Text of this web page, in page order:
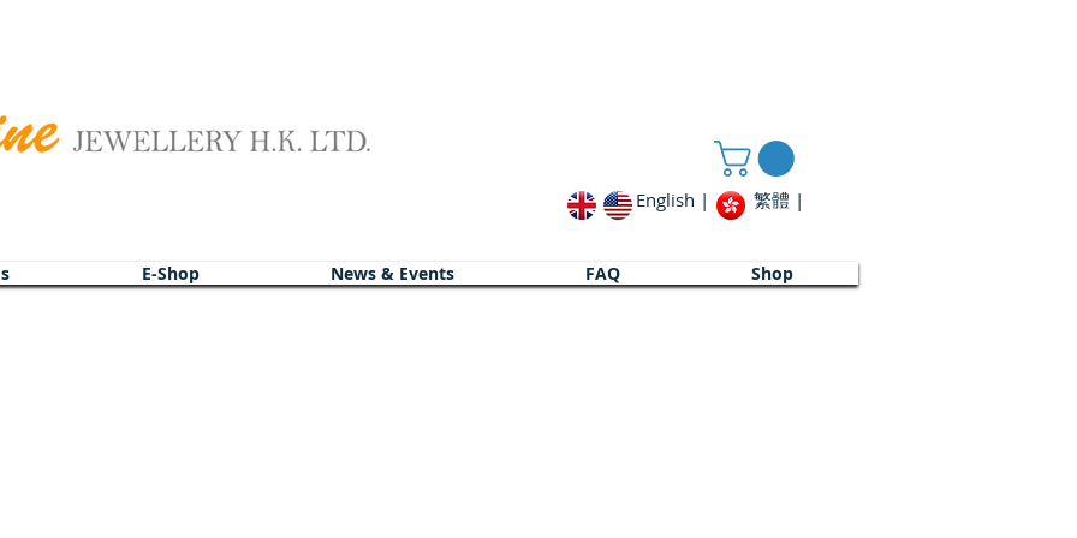
English | 繁體 |
E-Shop News & Events FAQ Shop
E-Shop News & Events FAQ Shop